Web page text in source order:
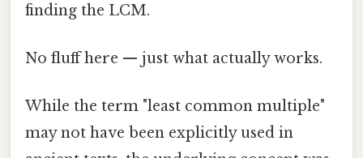
finding the LCM.
No fluff here — just what actually works.
While the term "least common multiple"
may not have been explicitly used in